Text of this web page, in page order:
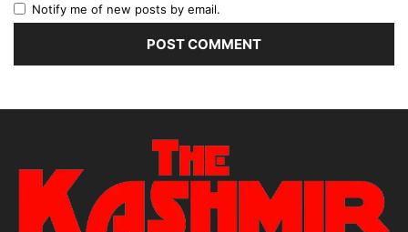
Notify me of new posts by email.